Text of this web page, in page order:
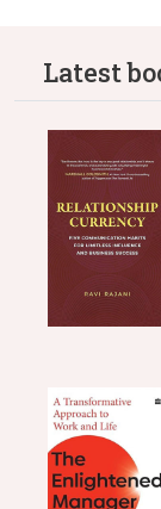
Latest